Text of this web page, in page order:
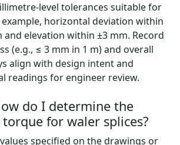
level tolerances suitable for
horizontal deviation within
and elevation within ±3 mm. Record
(e.g., ≤ 3 mm in 1 m) and overall
align with design intent and
readings for engineer review.
do I determine the
for waler splices?
specified on the drawings or